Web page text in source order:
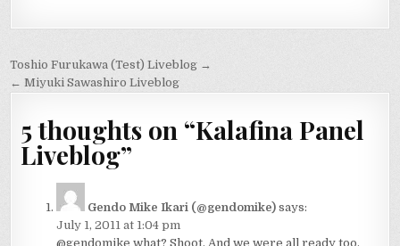
Post
navigation
Toshio Furukawa (Test) Liveblog →
← Miyuki Sawashiro Liveblog
5 thoughts on “Kalafina Panel
Liveblog”
Gendo Mike Ikari (@gendomike) says:
July 1, 2011 at 1:04 pm
@gendomike what? Shoot. And we were all ready too.